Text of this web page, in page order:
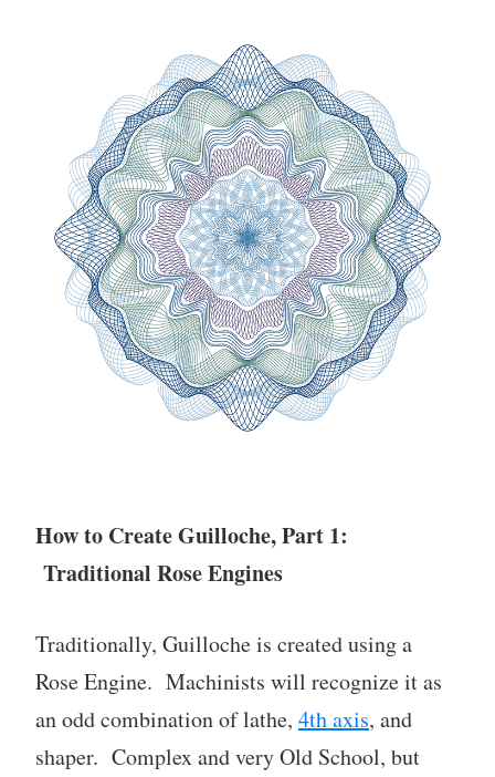
How to Create Guilloche, Part 1:
Traditional Rose Engines
Traditionally, Guilloche is created using a
Rose Engine. Machinists will recognize it as
an odd combination of lathe, 4th axis, and
shaper. Complex and very Old School, but